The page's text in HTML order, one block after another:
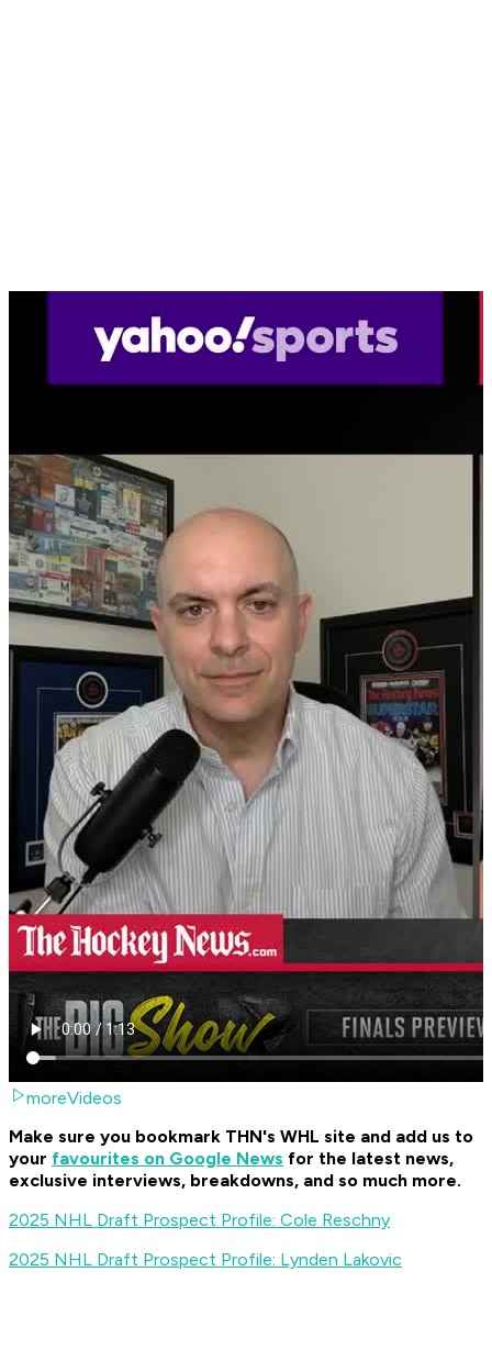
moreVideos
Make sure you bookmark THN's WHL site and add us to
your favourites on Google News for the latest news,
exclusive interviews, breakdowns, and so much more.
2025 NHL Draft Prospect Profile: Cole Reschny
2025 NHL Draft Prospect Profile: Lynden Lakovic